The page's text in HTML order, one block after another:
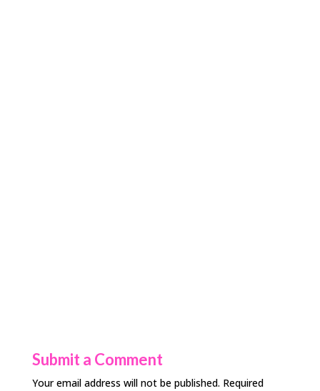
Submit a Comment
Your email address will not be published. Required